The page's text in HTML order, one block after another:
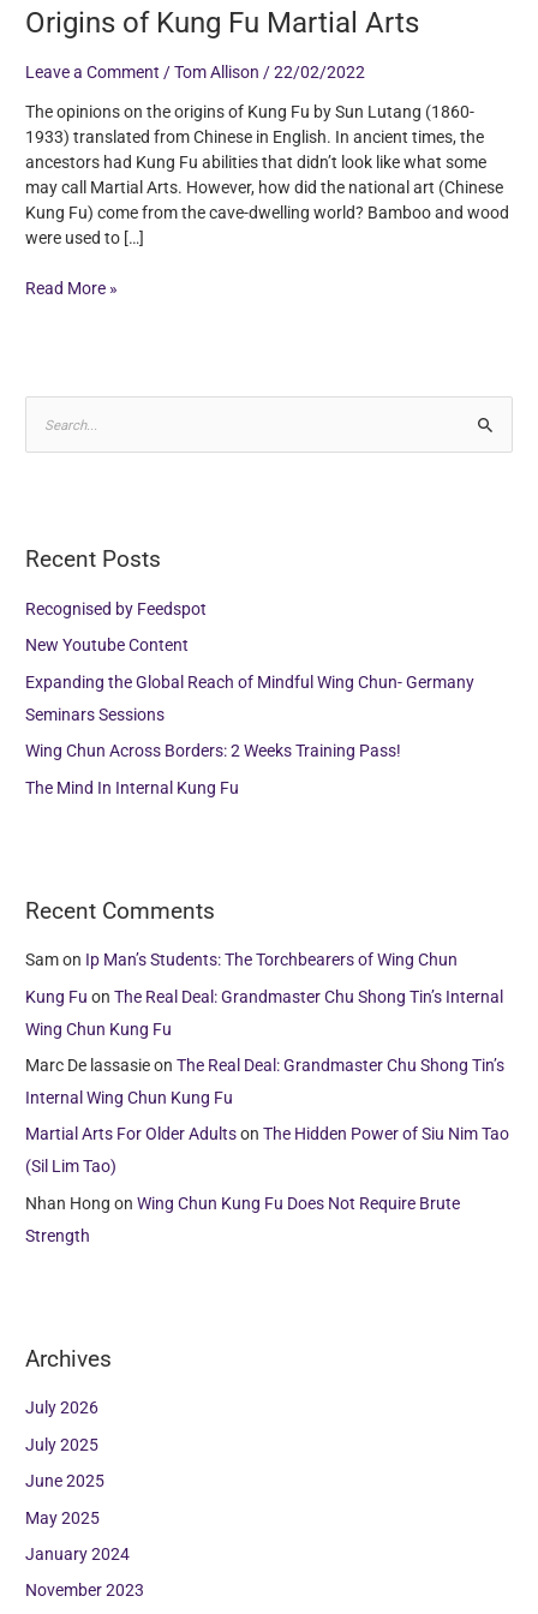
Origins of Kung Fu Martial Arts
Leave a Comment /Tom Allison /22/02/2022
The opinions on the origins of Kung Fu by Sun Lutang (1860-
1933) translated from Chinese in English. In ancient times, the
ancestors had Kung Fu abilities that didn’t look like what some
may call Martial Arts. However, how did the national art (Chinese
Kung Fu) come from the cave-dwelling world? Bamboo and wood
were used to […]
Read More »
c
o
r
:
Recent Posts
Recognised by Feedspot
New Youtube Content
Expanding the Global Reach of Mindful Wing Chun- Germany
Seminars Sessions
Wing Chun Across Borders: 2 Weeks Training Pass!
The Mind In Internal Kung Fu
Recent Comments
Samon Ip Man’s Students: The Torchbearers of Wing Chun
Kung Fu onThe Real Deal: Grandmaster Chu Shong Tin’s Internal
Wing Chun Kung Fu
Marc De lassasieonThe Real Deal: Grandmaster Chu Shong Tin’s
Internal Wing Chun Kung Fu
Martial Arts For Older AdultsonThe Hidden Power of Siu Nim Tao
(Sil Lim Tao)
Nhan Hong onWing Chun Kung Fu Does Not Require Brute
Strength
Archives
July 2026
July 2025
June 2025
May 2025
January 2024
November 2023